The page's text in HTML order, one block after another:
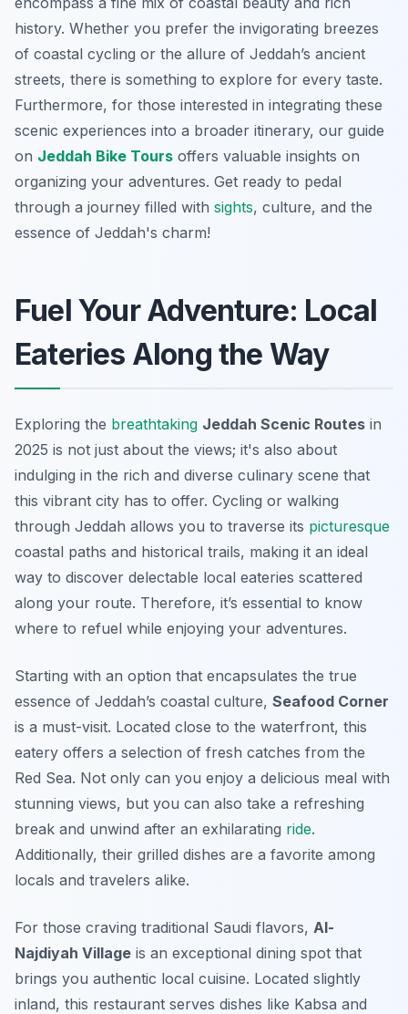
history. Whether you prefer the invigorating breezes
of coastal cycling or the allure of Jeddah’s ancient
streets, there is something to explore for every taste.
Furthermore, for those interested in integrating these
scenic experiences into a broader itinerary, our guide
on Jeddah Bike Tours offers valuable insights on
organizing your adventures. Get ready to pedal
through a journey filled with sights, culture, and the
essence of Jeddah's charm!
Fuel Your Adventure: Local
Eateries Along the Way
Exploring the breathtaking Jeddah Scenic Routes in
2025 is not just about the views; it's also about
indulging in the rich and diverse culinary scene that
this vibrant city has to offer. Cycling or walking
through Jeddah allows you to traverse its picturesque
coastal paths and historical trails, making it an ideal
way to discover delectable local eateries scattered
along your route. Therefore, it’s essential to know
where to refuel while enjoying your adventures.
Starting with an option that encapsulates the true
essence of Jeddah’s coastal culture, Seafood Corner
is a must-visit. Located close to the waterfront, this
eatery offers a selection of fresh catches from the
Red Sea. Not only can you enjoy a delicious meal with
stunning views, but you can also take a refreshing
break and unwind after an exhilarating ride.
Additionally, their grilled dishes are a favorite among
locals and travelers alike.
For those craving traditional Saudi flavors, Al-
Najdiyah Village is an exceptional dining spot that
brings you authentic local cuisine. Located slightly
inland, this restaurant serves dishes like Kabsa and